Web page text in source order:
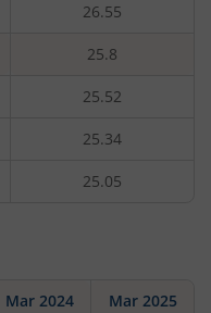
26.55
25.8
25.52
25.34
25.05
Mar 2024 Mar 2025